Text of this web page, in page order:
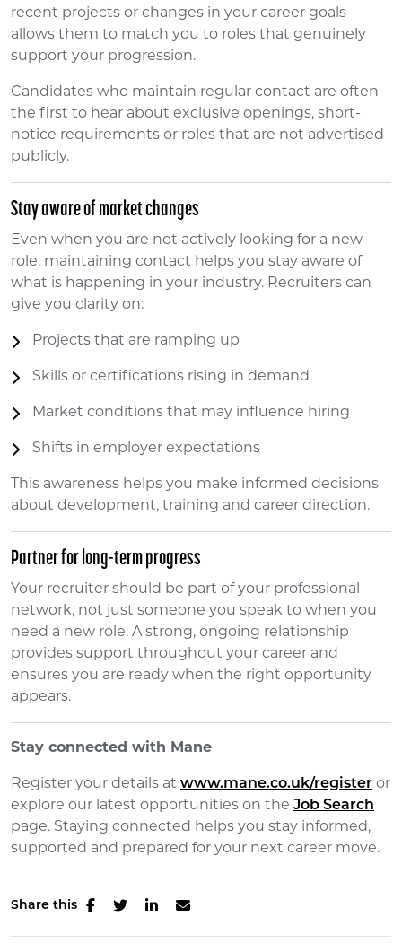
recent projects or changes in your career goals
allows them to match you to roles that genuinely
support your progression.
Candidates who maintain regular contact are often
the first to hear about exclusive openings, short-
notice requirements or roles that are not advertised
publicly.
Stay aware of market changes
Even when you are not actively looking for a new
role, maintaining contact helps you stay aware of
what is happening in your industry. Recruiters can
give you clarity on:
Projects that are ramping up
Skills or certifications rising in demand
Market conditions that may influence hiring
Shifts in employer expectations
This awareness helps you make informed decisions
about development, training and career direction.
Partner for long-term progress
Your recruiter should be part of your professional
network, not just someone you speak to when you
need a new role. A strong, ongoing relationship
provides support throughout your career and
ensures you are ready when the right opportunity
appears.
Stay connected with Mane
Register your details at www.mane.co.uk/register or
explore our latest opportunities on the Job Search
page. Staying connected helps you stay informed,
supported and prepared for your next career move.
Share this